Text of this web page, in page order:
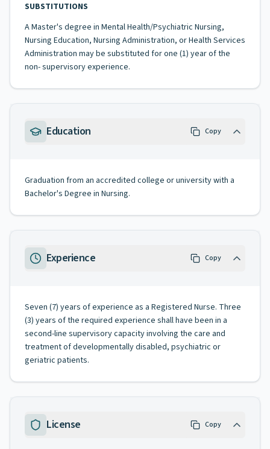
SUBSTITUTIONS
A Master's degree in Mental Health/Psychiatric Nursing,
Nursing Education, Nursing Administration, or Health Services
Administration may be substituted for one (1) year of the
non- supervisory experience.
Education Copy
Graduation from an accredited college or university with a
Bachelor's Degree in Nursing.
Experience Copy
Seven (7) years of experience as a Registered Nurse. Three
(3) years of the required experience shall have been in a
second-line supervisory capacity involving the care and
treatment of developmentally disabled, psychiatric or
geriatric patients.
License Copy